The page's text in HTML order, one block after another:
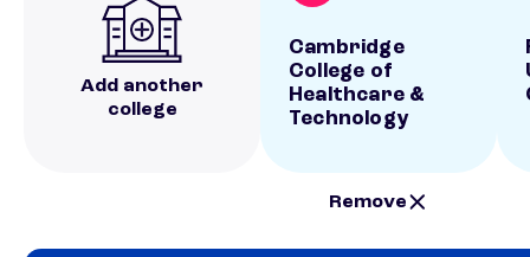
Add another
college
Cambridge
College of
Healthcare &
Technology
Remove